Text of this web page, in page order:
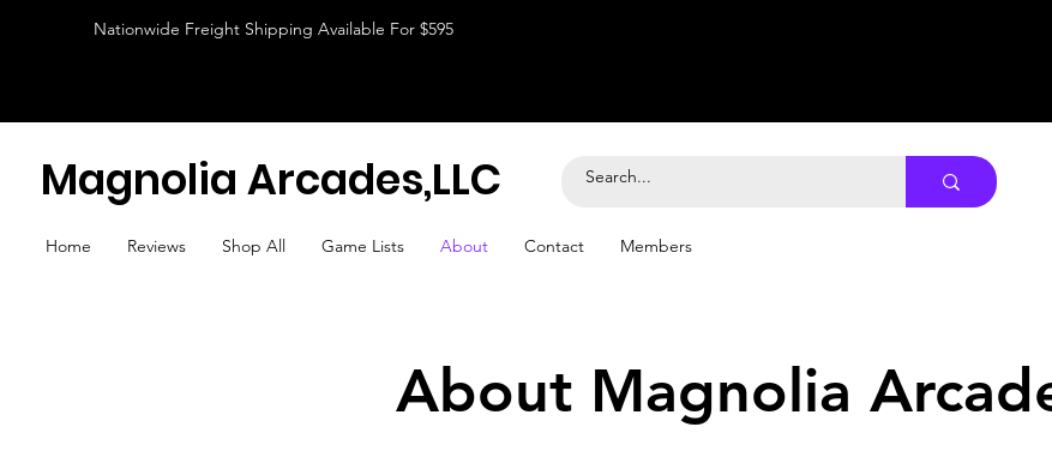
Nationwide Freight Shipping Available For $595
Magnolia Arcades,LLC
Home Reviews Shop All Game Lists About Contact Members
About Magnolia